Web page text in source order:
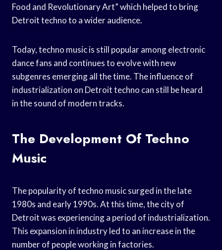
Food and Revolutionary Art” which helped to bring
Detroit techno to a wider audience.
Today, techno music is still popular among electronic
dance fans and continues to evolve with new
subgenres emerging all the time. The influence of
industrialization on Detroit techno can still be heard
in the sound of modern tracks.
The Development Of Techno
Music
The popularity of techno music surged in the late
1980s and early 1990s. At this time, the city of
Detroit was experiencing a period of industrialization.
This expansion in industry led to an increase in the
number of people working in factories.